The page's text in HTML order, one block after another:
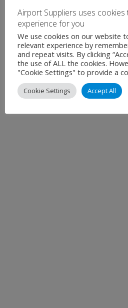
Airport Suppliers uses
experience for you
We use cookies on our website
relevant experience by
and repeat visits. By clicking
the use of ALL the cookies.
"Cookie Settings" to provide a
Cookie Settings Accept All